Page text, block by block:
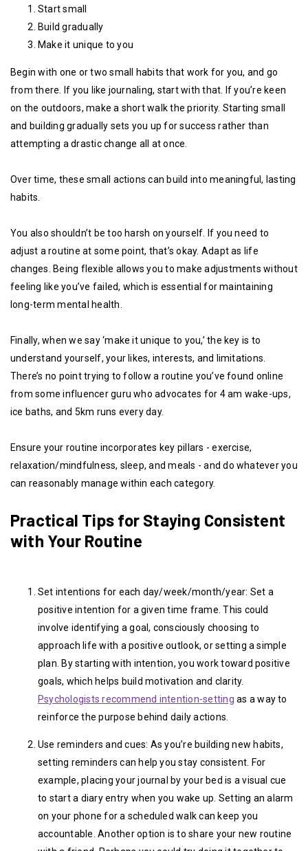
Start small
Build gradually
Make it unique to you
Begin with one or two small habits that work for you, and go
from there. If you like journaling, start with that. If you’re keen
on the outdoors, make a short walk the priority. Starting small
and building gradually sets you up for success rather than
attempting a drastic change all at once.
Over time, these small actions can build into meaningful, lasting
habits.
You also shouldn’t be too harsh on yourself. If you need to
adjust a routine at some point, that’s okay. Adapt as life
changes. Being flexible allows you to make adjustments without
feeling like you’ve failed, which is essential for maintaining
long-term mental health.
Finally, when we say ‘make it unique to you,’ the key is to
understand yourself, your likes, interests, and limitations.
There’s no point trying to follow a routine you’ve found online
from some influencer guru who advocates for 4 am wake-ups,
ice baths, and 5km runs every day.
Ensure your routine incorporates key pillars - exercise,
relaxation/mindfulness, sleep, and meals - and do whatever you
can reasonably manage within each category.
Practical Tips for Staying Consistent
with Your Routine
Set intentions for each day/week/month/year: Set a
positive intention for a given time frame. This could
involve identifying a goal, consciously choosing to
approach life with a positive outlook, or setting a simple
plan. By starting with intention, you work toward positive
goals, which helps build motivation and clarity.
Psychologists recommend intention-setting as a way to
reinforce the purpose behind daily actions.
Use reminders and cues: As you’re building new habits,
setting reminders can help you stay consistent. For
example, placing your journal by your bed is a visual cue
to start a diary entry when you wake up. Setting an alarm
on your phone for a scheduled walk can keep you
accountable. Another option is to share your new routine